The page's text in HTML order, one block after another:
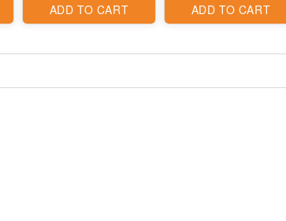
ADD TO CART
ADD TO CART